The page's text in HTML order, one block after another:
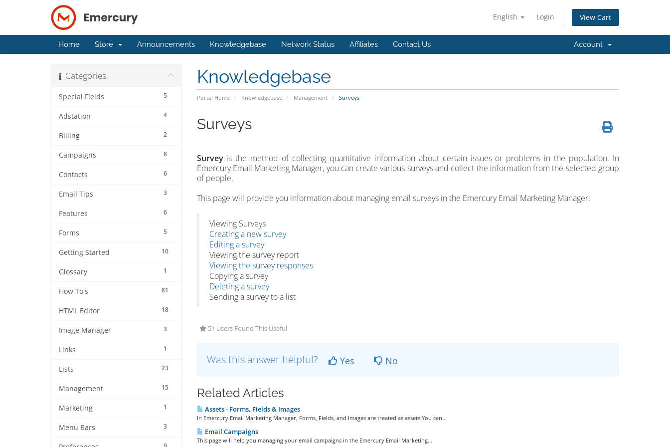
English Login View Cart
Home Store Announcements Knowledgebase Network Status Affiliates Contact Us Account
Knowledgebase
Portal Home Knowledgebase Management Surveys
Categories
5
Special Fields
4
Adstation
2
Billing
8
Campaigns
6
Contacts
3
Email Tips
6
Features
5
Forms
10
Getting Started
1
Glossary
81
How To's
18
HTML Editor
3
Image Manager
1
Links
23
Lists
15
Management
1
Marketing
3
Menu Bars
Surveys
Surveyis the method of collecting quantitative information about certain issues or problems in the population. In
Emercury Email Marketing Manager, you can create various surveys and collect the information from the selected group
of people.
This page will provide you information about managing email surveys in the Emercury Email Marketing Manager:
Viewing Surveys
Creating a new survey
Editing a survey
Viewing the survey report
Viewing the survey responses
Copying a survey
Deleting a survey
Sending a survey to a list
51 Users Found This Useful
Was this answer helpful? Yes No
Related Articles
Assets - Forms, Fields & Images
In Emercury Email Marketing Manager, Forms, Fields, and Images are treated as assets.You can...
Email Campaigns
This page will help you managing your email campaigns in the Emercury Email Marketing...